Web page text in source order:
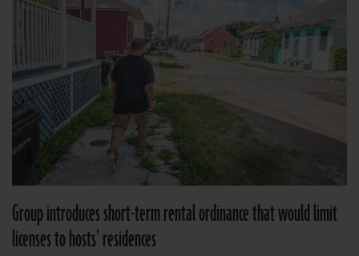
Group introduces short-term rental ordinance that would limit
licenses to hosts’ residences